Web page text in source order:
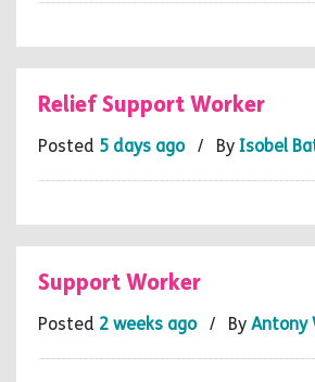
Relief Support Worker
Posted 5 days ago/ By Isobel
Support Worker
Posted 2 weeks ago/ By Antony